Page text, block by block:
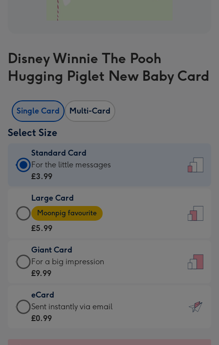
Disney Winnie The Pooh
Hugging Piglet New Baby Card
Single Card Multi-Card
Select Size
Standard Card
Standard
Card
£3.99
-
For
little
messages
-
132
x
185
For the little messages
£3.99
Large Card
Large
Card
-
£5.99
-
Moonpig
-
Dimensions:
205
Moonpig favourite
£5.99
Giant Card
Giant
Card
£9.99
-
For
For a big impression
£9.99
eCard
eCard
-
Sent instantly via email
£0.99